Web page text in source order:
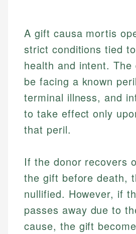
A gift causa mortis
strict conditions tied
health and intent. The
be facing a known
terminal illness, and
to take effect only
that peril.
If the donor recovers
the gift before death,
nullified. However, if
passes away due to
cause, the gift